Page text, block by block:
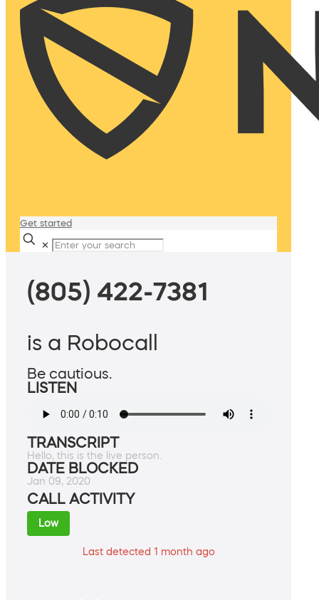
Get started
✕
(805) 422-7381
is a Robocall
Be cautious.
LISTEN
TRANSCRIPT
Hello, this is the live person.
DATE BLOCKED
Jan 09, 2020
CALL ACTIVITY
Low
Last detected 1 month ago